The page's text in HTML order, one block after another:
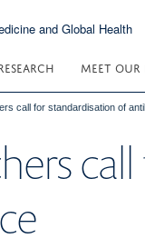
MEET OUR
call for standardisation of